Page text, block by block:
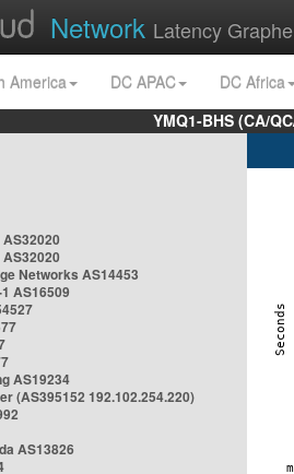
Network Latency
America DC APAC
DC Africa
YMQ1-BHS (CA/
Networks AS14453
AS16509
AS19234
(AS395152 192.102.254.220)
AS13826